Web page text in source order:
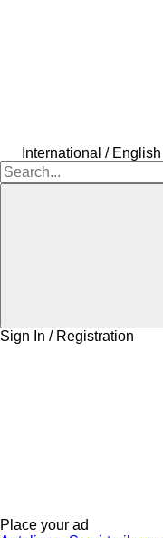
International / English
Sign In / Registration
Place your ad